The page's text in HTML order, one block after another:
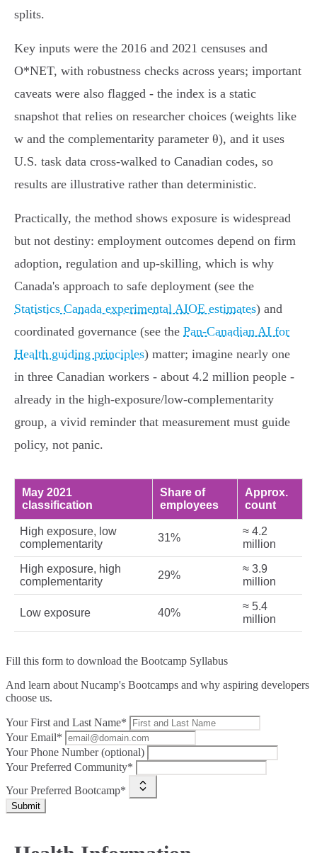
splits.
Key inputs were the 2016 and 2021 censuses and
O*NET, with robustness checks across years; important
caveats were also flagged - the index is a static
snapshot that relies on researcher choices (weights like
w and the complementarity parameter θ), and it uses
U.S. task data cross‑walked to Canadian codes, so
results are illustrative rather than deterministic.
Practically, the method shows exposure is widespread
but not destiny: employment outcomes depend on firm
adoption, regulation and up‑skilling, which is why
Canada's approach to safe deployment (see the
Statistics Canada experimental AIOE estimates) and
coordinated governance (see the Pan‑Canadian AI for
Health guiding principles) matter; imagine nearly one
in three Canadian workers - about 4.2 million people -
already in the high‑exposure/low‑complementarity
group, a vivid reminder that measurement must guide
policy, not panic.
May 2021
classification
Share of
employees
Approx.
count
High exposure, low
complementarity
31%
≈ 4.2
million
High exposure, high
complementarity
29%
≈ 3.9
million
Low exposure 40%
≈ 5.4
million
Fill this form to download the Bootcamp Syllabus
And learn about Nucamp's Bootcamps and why aspiring developers
choose us.
Your First and Last Name*
Your Email*
Your Phone Number (optional)
Your Preferred Community*
Your Preferred Bootcamp*
Submit